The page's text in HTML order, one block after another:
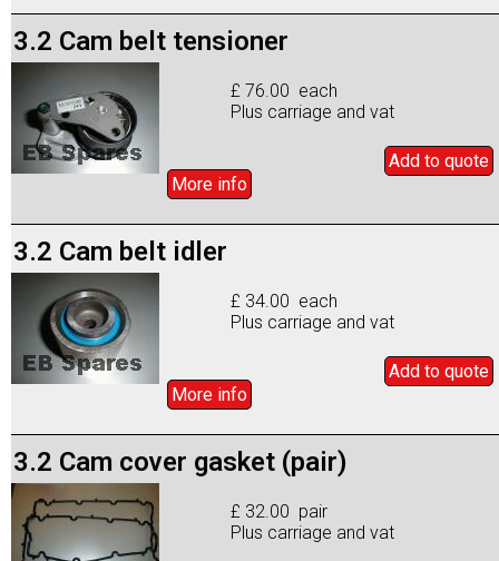
3.2 Cam belt tensioner
£ 76.00 each
Plus carriage and vat
Add to quote
More info
3.2 Cam belt idler
£ 34.00 each
Plus carriage and vat
Add to quote
More info
3.2 Cam cover gasket (pair)
£ 32.00 pair
Plus carriage and vat